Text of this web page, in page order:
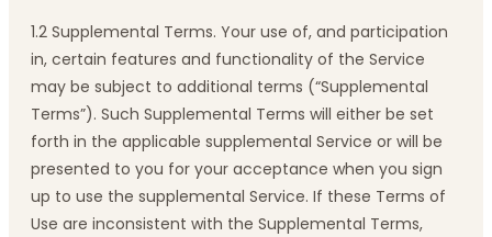
1.2 Supplemental Terms. Your use of, and participation
in, certain features and functionality of the Service
may be subject to additional terms (“Supplemental
Terms”). Such Supplemental Terms will either be set
forth in the applicable supplemental Service or will be
presented to you for your acceptance when you sign
up to use the supplemental Service. If these Terms of
Use are inconsistent with the Supplemental Terms,